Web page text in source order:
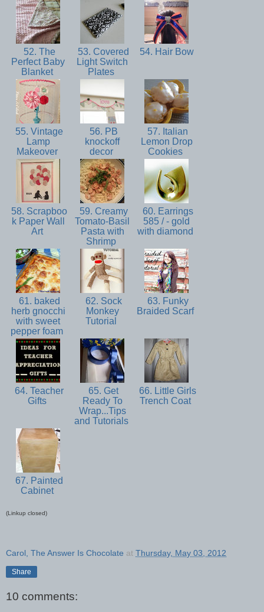
52. The
Perfect Baby
Blanket
53. Covered
Light Switch
Plates
54. Hair Bow
55. Vintage
Lamp
Makeover
56. PB
knockoff
decor
57. Italian
Lemon Drop
Cookies
58. Scrapboo
k Paper Wall
Art
59. Creamy
Tomato-Basil
Pasta with
Shrimp
60. Earrings
585 / - gold
with diamond
61. baked
herb gnocchi
with sweet
pepper foam
62. Sock
Monkey
Tutorial
63. Funky
Braided Scarf
64. Teacher
Gifts
65. Get
Ready To
Wrap...Tips
and Tutorials
66. Little Girls
Trench Coat
67. Painted
Cabinet
(Linkup closed)
Carol, The Answer Is Chocolate at Thursday, May 03, 2012
Share
10 comments: